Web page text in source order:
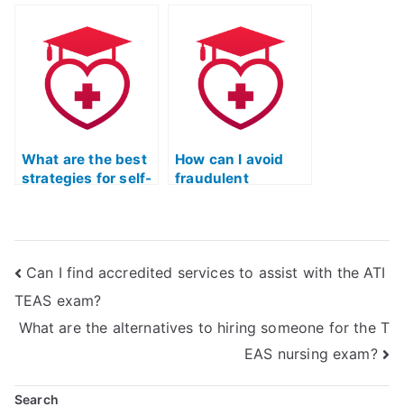
on my behalf?
for the TEAS
exam?
What are the best
strategies for self-
How can I avoid
fraudulent
Can I find accredited services to assist with the ATI
TEAS exam?
What are the alternatives to hiring someone for the T
EAS nursing exam?
Search